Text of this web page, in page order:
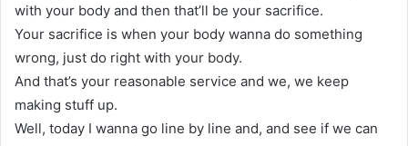
with your body and then that’ll be your sacrifice.
Your sacrifice is when your body wanna do something
wrong, just do right with your body.
And that’s your reasonable service and we, we keep
making stuff up.
Well, today I wanna go line by line and, and see if we can